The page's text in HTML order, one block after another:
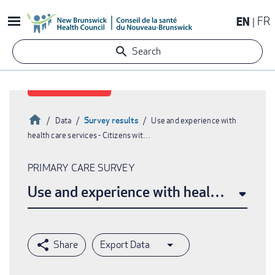
to
content
EN FR
Search
HomeData Survey results
Use and experience with
health care services - Citizens wit…
PRIMARY CARE SURVEY
Use and experience with health care
Export Data